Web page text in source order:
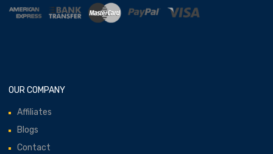
OUR COMPANY
Affiliates
Blogs
Contact